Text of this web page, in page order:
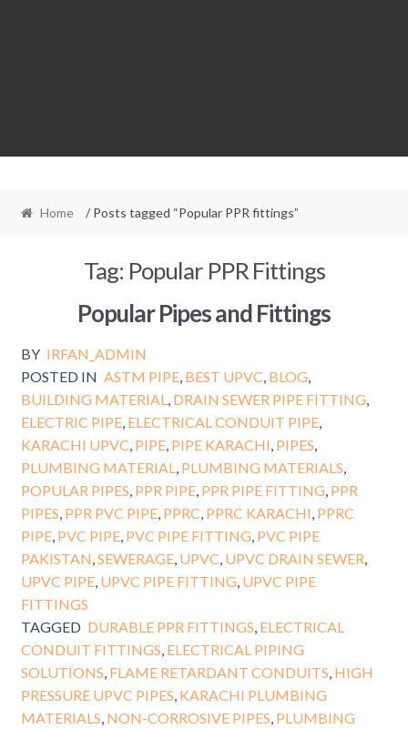
Home / Posts tagged “Popular PPR fittings”
Tag: Popular PPR Fittings
Popular Pipes and Fittings
BY IRFAN_ADMIN
POSTED IN ASTM PIPE BEST UPVC BLOG
BUILDING MATERIAL
DRAIN SEWER PIPE FITTING
ELECTRIC PIPE, ELECTRICAL CONDUIT PIPE,
KARACHI UPVC PIPE, PIPE KARACHI PIPES
PLUMBING MATERIAL
PLUMBING MATERIALS
POPULAR PIPES PPR PIPE, PPR PIPE FITTING PPR
PIPES PPR PVC PIPE, PPRC PPRC KARACHI PPRC
PIPE, PVC PIPE, PVC PIPE FITTING PVC PIPE
PAKISTAN SEWERAGE, UPVC UPVC DRAIN SEWER
UPVC PIPE, UPVC PIPE FITTING UPVC PIPE
FITTINGS
TAGGED DURABLE PPR FITTINGS ELECTRICAL
CONDUIT FITTINGS ELECTRICAL PIPING
SOLUTIONS FLAME RETARDANT CONDUITS HIGH
PRESSURE UPVC PIPES KARACHI PLUMBING
MATERIALS NON-CORROSIVE PIPES PLUMBING